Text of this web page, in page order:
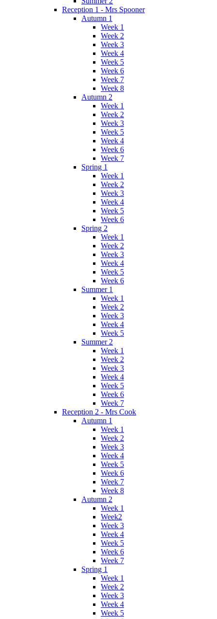
Reception 1 - Mrs Spooner
Autumn 1
Week 1
Week 2
Week 3
Week 4
Week 5
Week 6
Week 7
Week 8
Autumn 2
Week 1
Week 2
Week 3
Week 5
Week 4
Week 6
Week 7
Spring 1
Week 1
Week 2
Week 3
Week 4
Week 5
Week 6
Spring 2
Week 1
Week 2
Week 3
Week 4
Week 5
Week 6
Summer 1
Week 1
Week 2
Week 3
Week 4
Week 5
Summer 2
Week 1
Week 2
Week 3
Week 4
Week 5
Week 6
Week 7
Reception 2 - Mrs Cook
Autumn 1
Week 1
Week 2
Week 3
Week 4
Week 5
Week 6
Week 7
Week 8
Autumn 2
Week 1
Week2
Week 3
Week 4
Week 5
Week 6
Week 7
Spring 1
Week 1
Week 2
Week 3
Week 4
Week 5